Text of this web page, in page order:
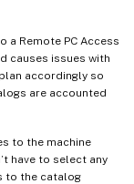
a Remote PC Access
causes issues with
accordingly so
are accounted
to the machine
have to select any
to the catalog